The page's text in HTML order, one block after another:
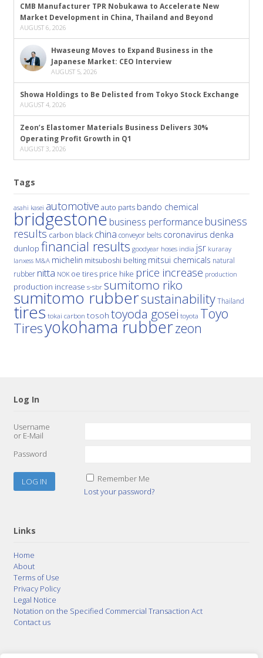
CMB Manufacturer TPR Nobukawa to Accelerate New
Market Development in China, Thailand and Beyond
AUGUST 6, 2026
Hwaseung Moves to Expand Business in the
Japanese Market: CEO Interview
AUGUST 5, 2026
Showa Holdings to Be Delisted from Tokyo Stock Exchange
AUGUST 4, 2026
Zeon’s Elastomer Materials Business Delivers 30%
Operating Profit Growth in Q1
AUGUST 3, 2026
Tags
asahi kasei automotive auto parts bando chemical
bridgestone business performance business
results carbon black china conveyor belts coronavirus denka
dunlop financial results goodyear hoses india jsr kuraray
lanxess M&A michelin mitsuboshi belting mitsui chemicals natural
rubber nitta NOK oe tires price hike price increase production
production increase s-sbr sumitomo riko
sumitomo rubbersustainability Thailand
tires tokai carbon tosoh toyoda gosei toyota Toyo
Tiresyokohama rubberzeon
Log In
Username
or E-Mail
Password
Remember Me
Lost your password?
Links
Home
About
Terms of Use
Privacy Policy
Legal Notice
Notation on the Specified Commercial Transaction Act
Contact us